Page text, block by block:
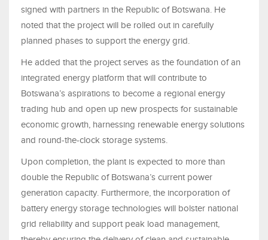
signed with partners in the Republic of Botswana. He
noted that the project will be rolled out in carefully
planned phases to support the energy grid.
He added that the project serves as the foundation of an
integrated energy platform that will contribute to
Botswana’s aspirations to become a regional energy
trading hub and open up new prospects for sustainable
economic growth, harnessing renewable energy solutions
and round-the-clock storage systems.
Upon completion, the plant is expected to more than
double the Republic of Botswana’s current power
generation capacity. Furthermore, the incorporation of
battery energy storage technologies will bolster national
grid reliability and support peak load management,